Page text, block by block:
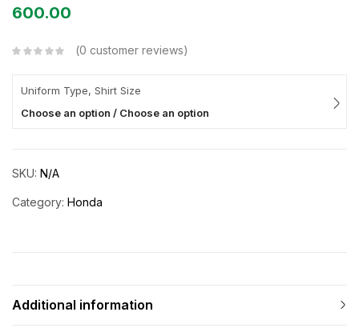
600.00
0 customer reviews
Uniform Type, Shirt Size
Choose an option / Choose an option
SKU: N/A
Category: Honda
Additional information